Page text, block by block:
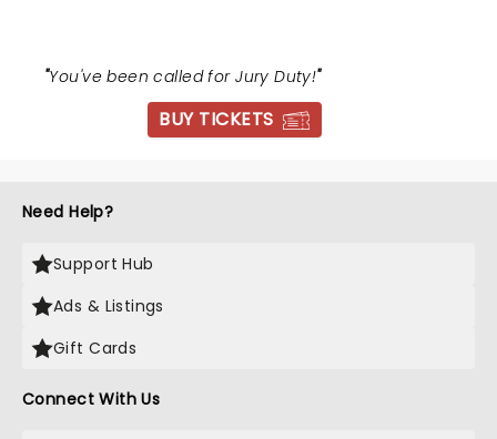
"You've been called for Jury Duty!"
BUY TICKETS
Need Help?
Support Hub
Ads & Listings
Gift Cards
Connect With Us